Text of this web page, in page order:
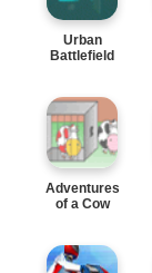
Urban
Battlefield
Adventures
of a Cow